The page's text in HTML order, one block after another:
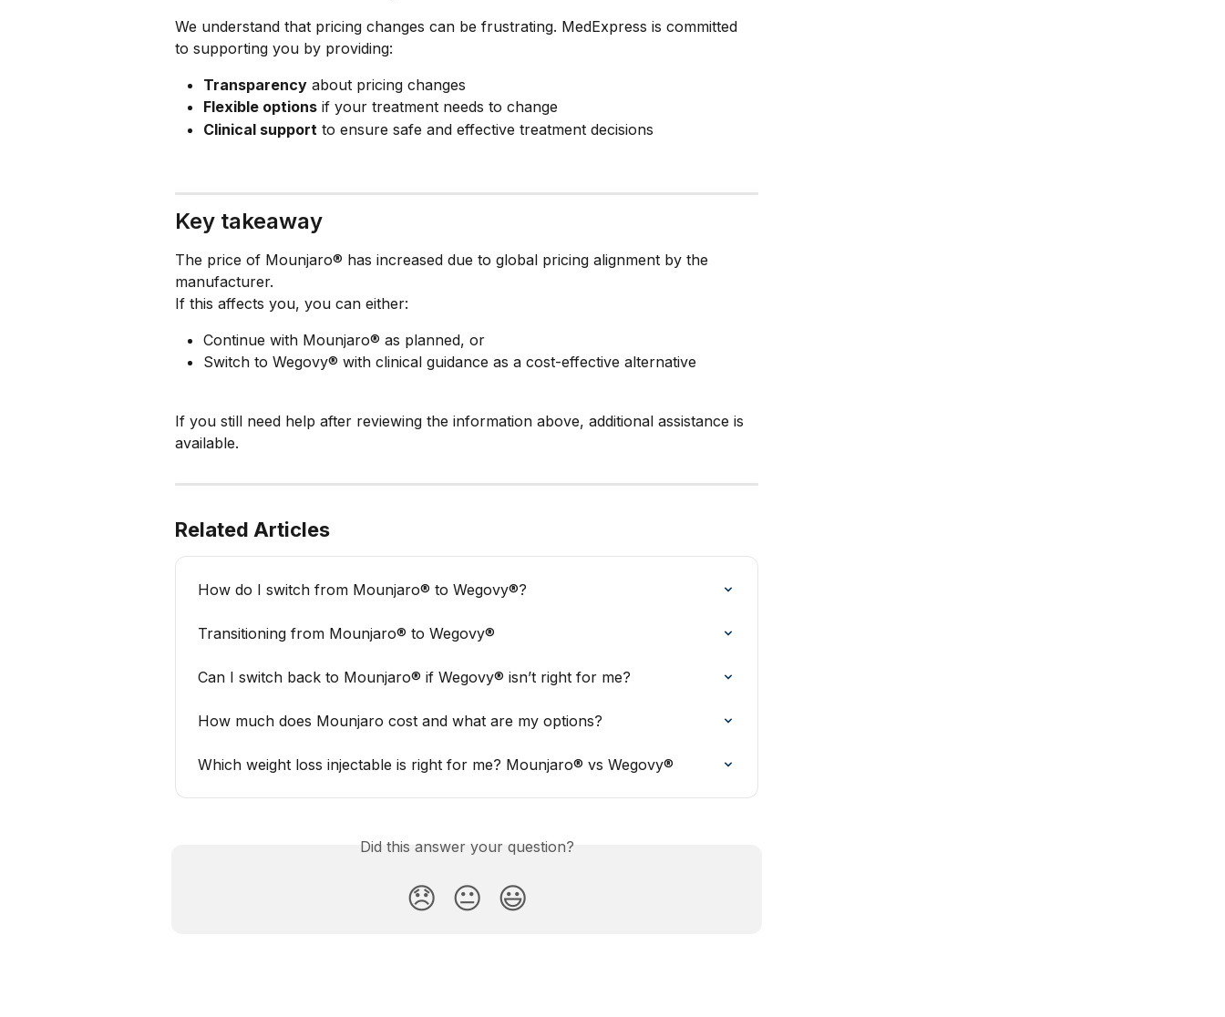
We understand that pricing changes can be frustrating. MedExpress is committed
to supporting you by providing:
Transparency about pricing changes
Flexible options if your treatment needs to change
Clinical support to ensure safe and effective treatment decisions
Key takeaway
The price of Mounjaro® has increased due to global pricing alignment by the
manufacturer.
If this affects you, you can either:
Continue with Mounjaro® as planned, or
Switch to Wegovy® with clinical guidance as a cost-effective alternative
If you still need help after reviewing the information above, additional assistance is
available.
Related Articles
How do I switch from Mounjaro® to Wegovy®?
Transitioning from Mounjaro® to Wegovy®
Can I switch back to Mounjaro® if Wegovy® isn’t right for me?
How much does Mounjaro cost and what are my options?
Which weight loss injectable is right for me? Mounjaro® vs Wegovy®
Did this answer your question?
😞 😐 😃